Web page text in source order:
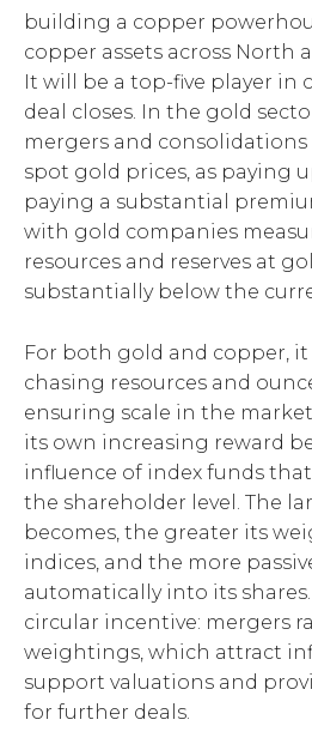
building a copper
copper assets across North
It will be a top-five player in
deal closes. In the gold
mergers and consolidations
spot gold prices, as paying
paying a substantial
with gold companies
resources and reserves at
substantially below the
For both gold and copper,
chasing resources and
ensuring scale in the
its own increasing reward
influence of index funds
the shareholder level. The
becomes, the greater its
indices, and the more
automatically into its shares.
circular incentive: mergers
weightings, which attract
support valuations and
for further deals.